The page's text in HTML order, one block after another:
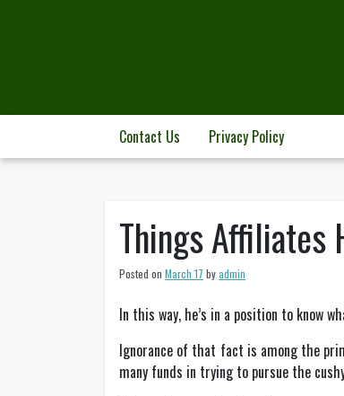
Contact Us Privacy Policy
Things Affiliates
Posted on March 17 byadmin
In this way, he’s in a position to know
Ignorance of that fact is among the
many funds in trying to pursue the